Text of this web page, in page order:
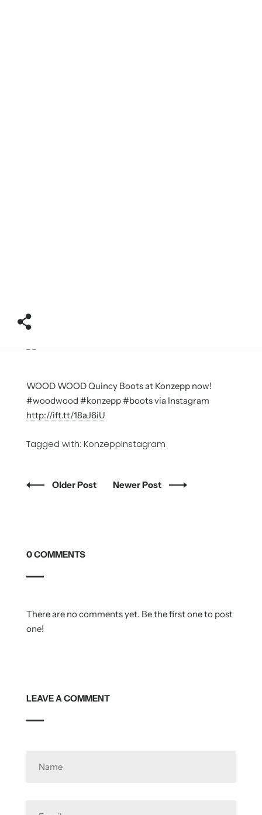
WOOD WOOD Quincy Boots at Konzepp now!
#woodwood #konzepp #boots via Instagram
http://ift.tt/18aJ6iU
Tagged with: KonzeppInstagram
Older Post Newer Post
0 COMMENTS
There are no comments yet. Be the first one to post
one!
LEAVE A COMMENT